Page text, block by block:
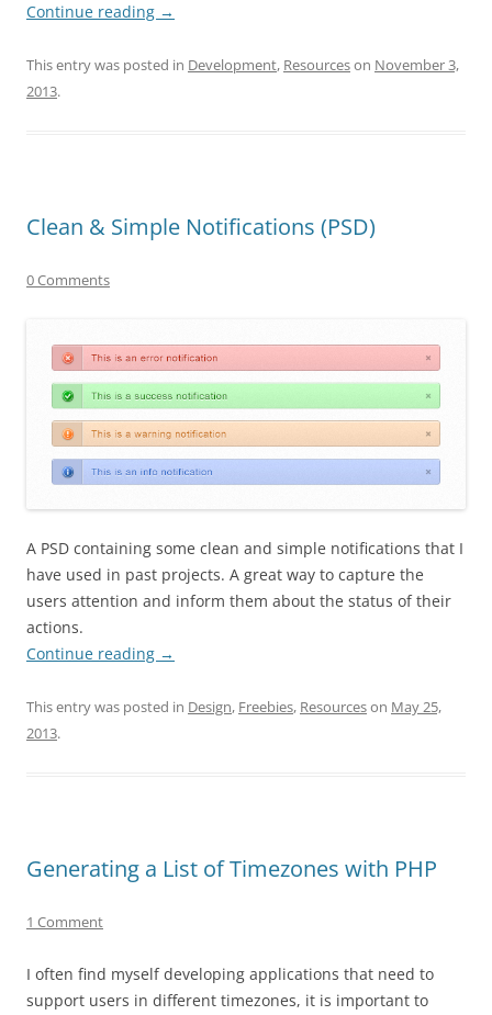
Continue reading →
This entry was posted in Development, Resourceson November 3,
2013.
Clean & Simple Notifications (PSD)
0 Comments
A PSD containing some clean and simple notifications that I
have used in past projects. A great way to capture the
users attention and inform them about the status of their
actions.
Continue reading →
This entry was posted in Design, Freebies, Resourceson May 25,
2013.
Generating a List of Timezones with PHP
1 Comment
I often find myself developing applications that need to
support users in different timezones, it is important to